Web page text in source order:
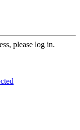
please log in.